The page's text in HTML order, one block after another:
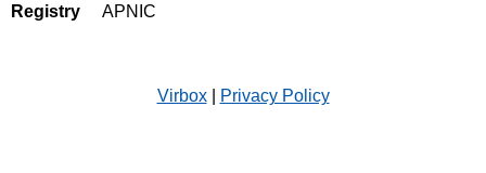
Registry APNIC
Virbox| Privacy Policy